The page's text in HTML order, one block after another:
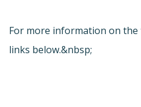
For more information on the
links below.&nbsp;